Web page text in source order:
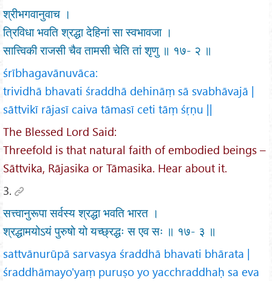
श्रीभगवानुवाच ।
त्रिविधा भवति श्रद्धा देहिनां सा स्वभावजा ।
सात्त्विकी राजसी चैव तामसी चेति तां शृणु ॥ १७- २ ॥
śrībhagavānuvāca:
trividhā bhavati śraddhā dehināṃ sā svabhāvajā |
sāttvikī rājasī caiva tāmasī ceti tāṃ śṛṇu ||
The Blessed Lord Said:
Threefold is that natural faith of embodied beings –
Sāttvika, Rājasika or Tāmasika. Hear about it.
3.
सत्त्वानुरूपा सर्वस्य श्रद्धा भवति भारत ।
श्रद्धामयोऽयं पुरुषो यो यच्छ्रद्धः स एव सः ॥ १७- ३ ॥
sattvānurūpā sarvasya śraddhā bhavati bhārata |
śraddhāmayo'yaṃ puruṣo yo yacchraddhaḥ sa eva